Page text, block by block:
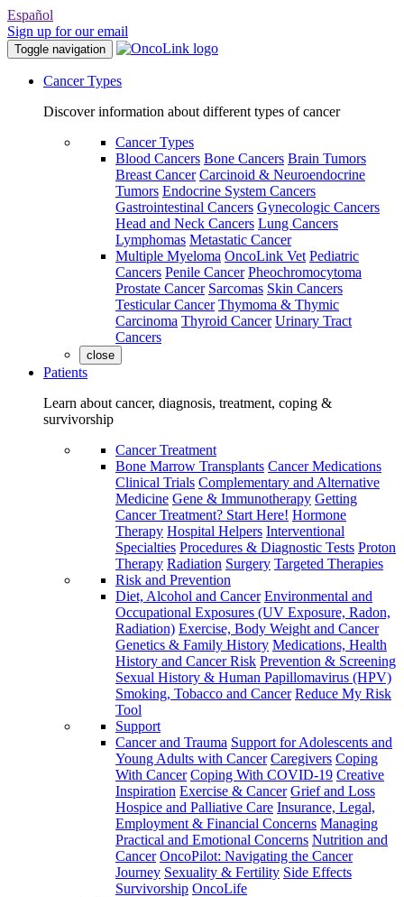
Español
Sign up for our email
Toggle navigation
Cancer Types
Discover information about different types of cancer
Cancer Types
Blood Cancers Bone Cancers Brain Tumors
Breast Cancer Carcinoid & Neuroendocrine
Tumors Endocrine System Cancers
Gastrointestinal Cancers Gynecologic Cancers
Head and Neck Cancers Lung Cancers
Lymphomas Metastatic Cancer
Multiple Myeloma OncoLink Vet Pediatric
Cancers Penile Cancer Pheochromocytoma
Prostate Cancer Sarcomas Skin Cancers
Testicular Cancer Thymoma & Thymic
Carcinoma Thyroid Cancer Urinary Tract
Cancers
close
Patients
Learn about cancer, diagnosis, treatment, coping &
survivorship
Cancer Treatment
Bone Marrow Transplants Cancer Medications
Clinical Trials Complementary and Alternative
Medicine Gene & Immunotherapy Getting
Cancer Treatment? Start Here! Hormone
Therapy Hospital Helpers Interventional
Specialties Procedures & Diagnostic Tests Proton
Therapy Radiation Surgery Targeted Therapies
Risk and Prevention
Diet, Alcohol and Cancer Environmental and
Occupational Exposures (UV Exposure, Radon,
Radiation) Exercise, Body Weight and Cancer
Genetics & Family History Medications, Health
History and Cancer Risk Prevention & Screening
Sexual History & Human Papillomavirus (HPV)
Smoking, Tobacco and Cancer Reduce My Risk
Tool
Support
Cancer and Trauma Support for Adolescents and
Young Adults with Cancer Caregivers Coping
With Cancer Coping With COVID-19 Creative
Inspiration Exercise & Cancer Grief and Loss
Hospice and Palliative Care Insurance, Legal,
Employment & Financial Concerns Managing
Practical and Emotional Concerns Nutrition and
Cancer OncoPilot: Navigating the Cancer
Journey Sexuality & Fertility Side Effects
Survivorship OncoLife